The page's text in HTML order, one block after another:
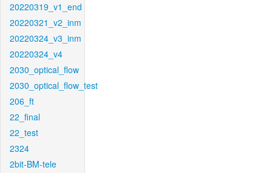
20220319_v1_end
20220321_v2_inm
20220324_v3_inm
20220324_v4
2030_optical_flow
2030_optical_flow_test
206_ft
22_final
22_test
2324
2bit-BM-tele